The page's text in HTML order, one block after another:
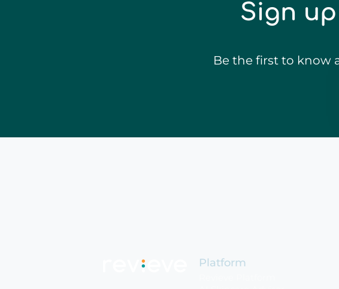
Sign
Be the first to know
Platform